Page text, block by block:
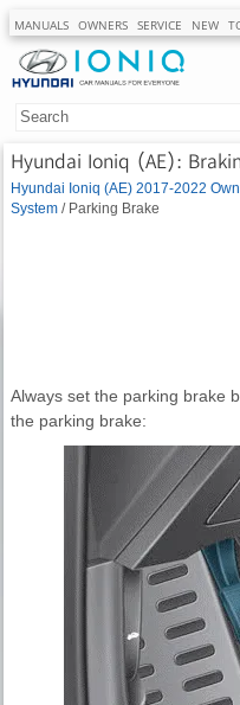
MANUALS OWNERS SERVICE NEW
Hyundai Ioniq (AE):
Hyundai Ioniq (AE) 2017-2022
System / Parking Brake
Always set the parking brake
the parking brake: